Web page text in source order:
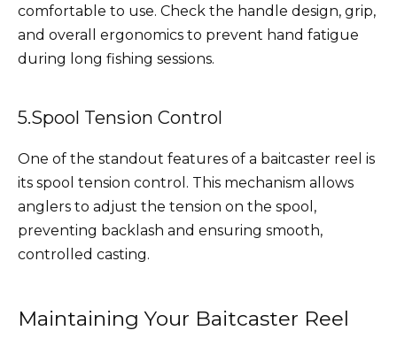
comfortable to use. Check the handle design, grip,
and overall ergonomics to prevent hand fatigue
during long fishing sessions.
5.Spool Tension Control
One of the standout features of a baitcaster reel is
its spool tension control. This mechanism allows
anglers to adjust the tension on the spool,
preventing backlash and ensuring smooth,
controlled casting.
Maintaining Your Baitcaster Reel